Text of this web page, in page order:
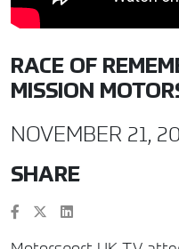
RACE OF
MISSION
NOVEMBER 21,
SHARE